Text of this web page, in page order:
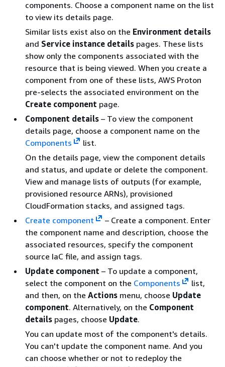
components. Choose a component name on the list
to view its details page.
Similar lists exist also on the Environment details
and Service instance details pages. These lists
show only the components associated with the
resource that is being viewed. When you create a
component from one of these lists, AWS Proton
pre-selects the associated environment on the
Create component page.
Component details – To view the component
details page, choose a component name on the
Components
list.
On the details page, view the component details
and status, and update or delete the component.
View and manage lists of outputs (for example,
provisioned resource ARNs), provisioned
CloudFormation stacks, and assigned tags.
Create component
– Create a component. Enter
the component name and description, choose the
associated resources, specify the component
source IaC file, and assign tags.
Update component – To update a component,
select the component on the Components
list,
and then, on the Actions menu, choose Update
component. Alternatively, on the Component
details pages, choose Update.
You can update most of the component's details.
You can't update the component name. And you
can choose whether or not to redeploy the